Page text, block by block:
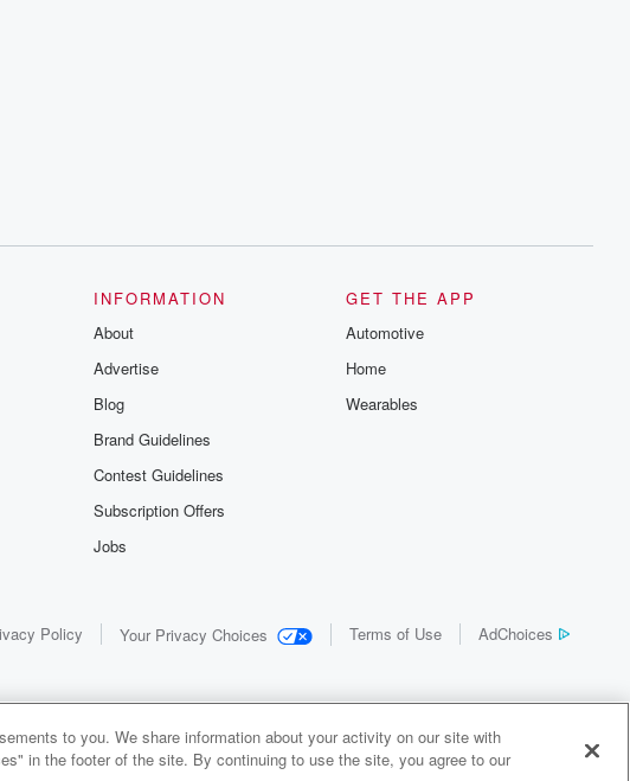
INFORMATION
About
Advertise
Blog
Brand Guidelines
Contest Guidelines
Subscription Offers
Jobs
GET THE APP
Automotive
Home
Wearables
Policy Your Privacy Choices Terms of Use AdChoices
to you. We share information about your activity on our site with
in the footer of the site. By continuing to use the site, you agree to our